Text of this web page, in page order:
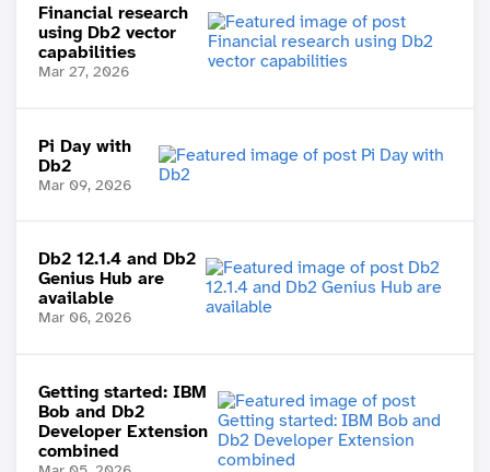
Financial research
using Db2 vector
capabilities
Mar 27, 2026
Pi Day with
Db2
Mar 09, 2026
Db2 12.1.4 and Db2
Genius Hub are
available
Mar 06, 2026
Getting started: IBM
Bob and Db2
Developer Extension
combined